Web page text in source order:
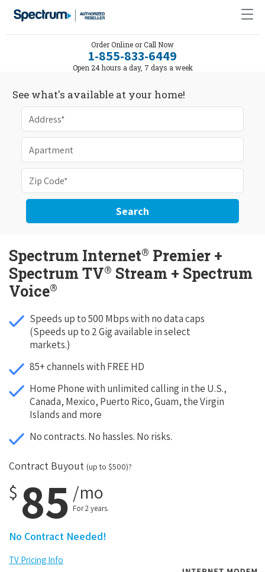
Order Online or Call Now
1-855-833-6449
Open 24 hours a day, 7 days a week
See what's available at your home!
Search
Spectrum Internet® Premier +
Spectrum TV® Stream + Spectrum
Voice®
Speeds up to 500 Mbps with no data caps
(Speeds up to 2 Gig available in select
markets.)
85+ channels with FREE HD
Home Phone with unlimited calling in the U.S.,
Canada, Mexico, Puerto Rico, Guam, the Virgin
Islands and more
No contracts. No hassles. No risks.
Contract Buyout (up to $500)?
$ 85 /mo
For 2 years.
No Contract Needed!
TV Pricing Info